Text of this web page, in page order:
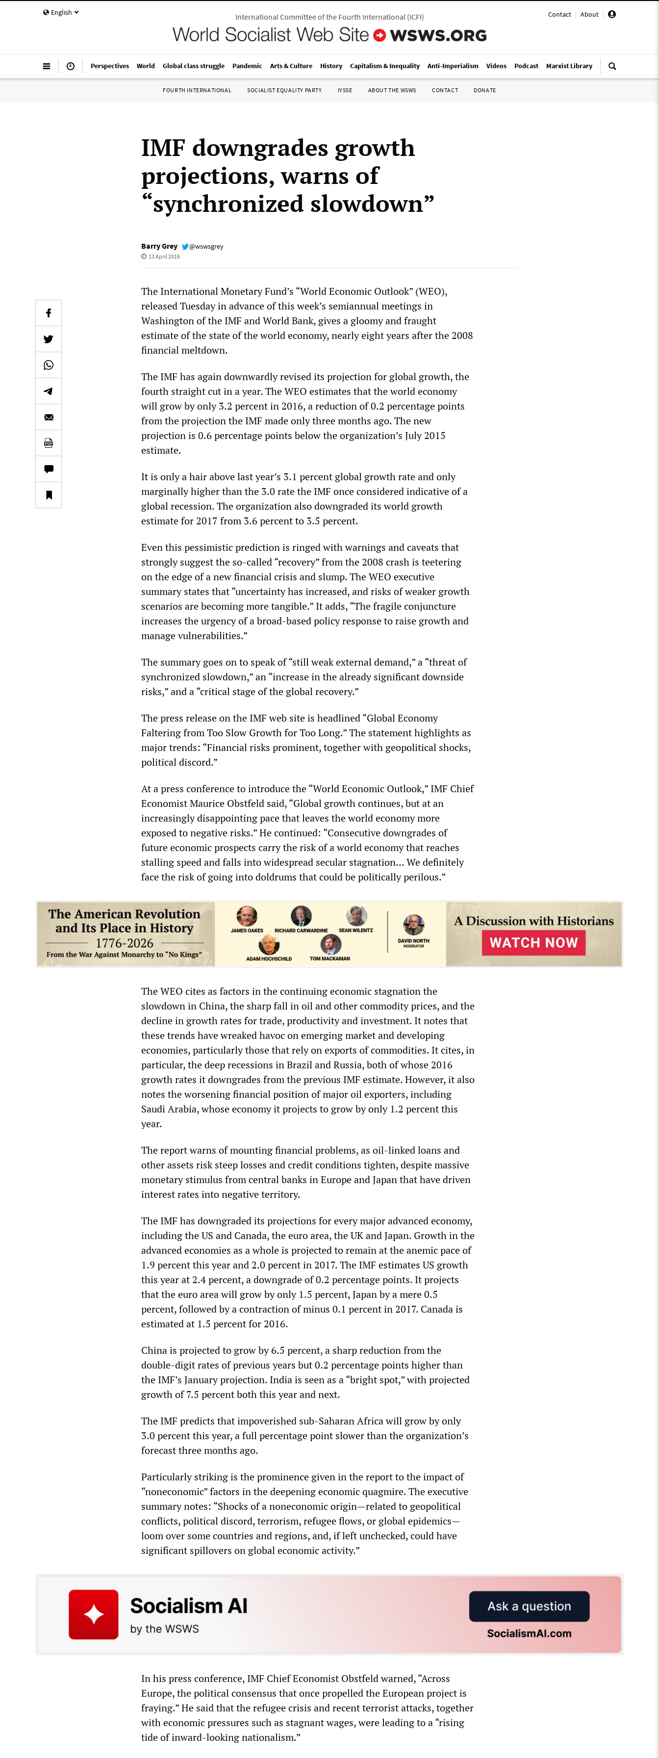
English Contact | About |
International Committee of the Fourth International(ICFI)
Perspectives World Global class struggle Pandemic Arts & Culture History Capitalism & Inequality Anti-Imperialism Videos Podcast Marxist Library
FOURTH INTERNATIONAL SOCIALIST EQUALITY PARTY IYSSE ABOUT THE WSWS CONTACT DONATE
IMF downgrades growth
projections, warns of
“synchronized slowdown”
Barry Grey @wswsgrey
13 April 2016
The International Monetary Fund’s “World Economic Outlook” (WEO),
released Tuesday in advance of this week’s semiannual meetings in
Washington of the IMF and World Bank, gives a gloomy and fraught
estimate of the state of the world economy, nearly eight years after the 2008
financial meltdown.
The IMF has again downwardly revised its projection for global growth, the
fourth straight cut in a year. The WEO estimates that the world economy
will grow by only 3.2 percent in 2016, a reduction of 0.2 percentage points
from the projection the IMF made only three months ago. The new
projection is 0.6 percentage points below the organization’s July 2015
estimate.
It is only a hair above last year’s 3.1 percent global growth rate and only
marginally higher than the 3.0 rate the IMF once considered indicative of a
global recession. The organization also downgraded its world growth
estimate for 2017 from 3.6 percent to 3.5 percent.
Even this pessimistic prediction is ringed with warnings and caveats that
strongly suggest the so-called “recovery” from the 2008 crash is teetering
on the edge of a new financial crisis and slump. The WEO executive
summary states that “uncertainty has increased, and risks of weaker growth
scenarios are becoming more tangible.” It adds, “The fragile conjuncture
increases the urgency of a broad-based policy response to raise growth and
manage vulnerabilities.”
The summary goes on to speak of “still weak external demand,” a “threat of
synchronized slowdown,” an “increase in the already significant downside
risks,” and a “critical stage of the global recovery.”
The press release on the IMF web site is headlined “Global Economy
Faltering from Too Slow Growth for Too Long.” The statement highlights as
major trends: “Financial risks prominent, together with geopolitical shocks,
political discord.”
At a press conference to introduce the “World Economic Outlook,” IMF Chief
Economist Maurice Obstfeld said, “Global growth continues, but at an
increasingly disappointing pace that leaves the world economy more
exposed to negative risks.” He continued: “Consecutive downgrades of
future economic prospects carry the risk of a world economy that reaches
stalling speed and falls into widespread secular stagnation… We definitely
face the risk of going into doldrums that could be politically perilous.”
The WEO cites as factors in the continuing economic stagnation the
slowdown in China, the sharp fall in oil and other commodity prices, and the
decline in growth rates for trade, productivity and investment. It notes that
these trends have wreaked havoc on emerging market and developing
economies, particularly those that rely on exports of commodities. It cites, in
particular, the deep recessions in Brazil and Russia, both of whose 2016
growth rates it downgrades from the previous IMF estimate. However, it also
notes the worsening financial position of major oil exporters, including
Saudi Arabia, whose economy it projects to grow by only 1.2 percent this
year.
The report warns of mounting financial problems, as oil-linked loans and
other assets risk steep losses and credit conditions tighten, despite massive
monetary stimulus from central banks in Europe and Japan that have driven
interest rates into negative territory.
The IMF has downgraded its projections for every major advanced economy,
including the US and Canada, the euro area, the UK and Japan. Growth in the
advanced economies as a whole is projected to remain at the anemic pace of
1.9 percent this year and 2.0 percent in 2017. The IMF estimates US growth
this year at 2.4 percent, a downgrade of 0.2 percentage points. It projects
that the euro area will grow by only 1.5 percent, Japan by a mere 0.5
percent, followed by a contraction of minus 0.1 percent in 2017. Canada is
estimated at 1.5 percent for 2016.
China is projected to grow by 6.5 percent, a sharp reduction from the
double-digit rates of previous years but 0.2 percentage points higher than
the IMF’s January projection. India is seen as a “bright spot,” with projected
growth of 7.5 percent both this year and next.
The IMF predicts that impoverished sub-Saharan Africa will grow by only
3.0 percent this year, a full percentage point slower than the organization’s
forecast three months ago.
Particularly striking is the prominence given in the report to the impact of
“noneconomic” factors in the deepening economic quagmire. The executive
summary notes: “Shocks of a noneconomic origin—related to geopolitical
conflicts, political discord, terrorism, refugee flows, or global epidemics—
loom over some countries and regions, and, if left unchecked, could have
significant spillovers on global economic activity.”
In his press conference, IMF Chief Economist Obstfeld warned, “Across
Europe, the political consensus that once propelled the European project is
fraying.” He said that the refugee crisis and recent terrorist attacks, together
with economic pressures such as stagnant wages, were leading to a “rising
tide of inward-looking nationalism.”